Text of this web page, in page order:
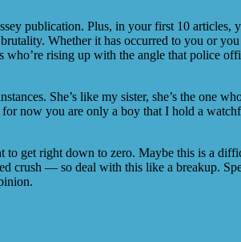
publication. Plus, in your first 10 articles,
Whether it has occurred to you or
rising up with the angle that police
She’s like my sister, she’s the one
now you are only a boy that I hold a
get right down to zero. Maybe this is a
crush — so deal with this like a breakup.